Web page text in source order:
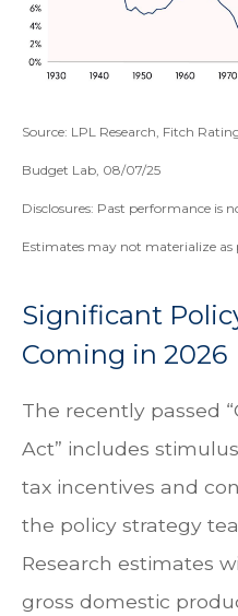
Source: LPL Research, Fitch
Budget Lab, 08/07/25
Disclosures: Past performance is
Estimates may not materialize as
Significant
Coming in 2026
The recently passed
Act” includes
tax incentives and
the policy strategy
Research estimates
gross domestic